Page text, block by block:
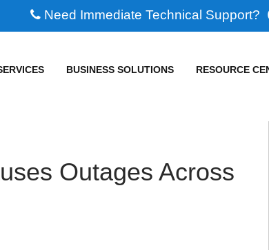
Need Immediate Technical Support?
BUSINESS SOLUTIONS RESOURCE
Outages Across